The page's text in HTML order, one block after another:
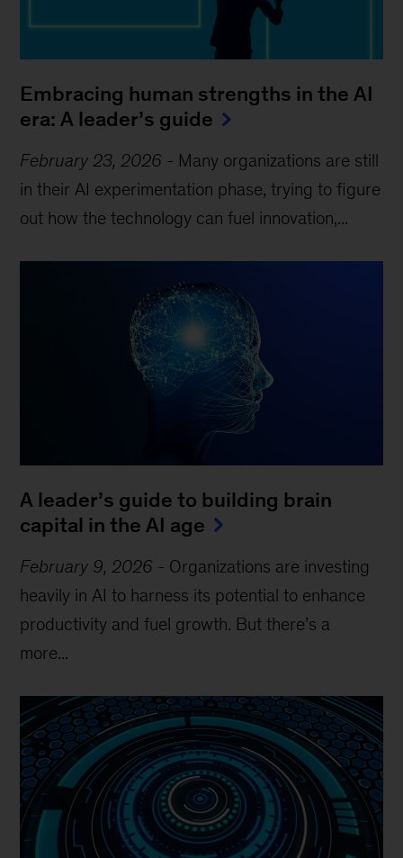
Embracing human strengths in the AI
era: A leader’s guide
February 23, 2026 - Many organizations are still
in their AI experimentation phase, trying to figure
out how the technology can fuel innovation,...
A leader’s guide to building brain
capital in the AI age
February 9, 2026 - Organizations are investing
heavily in AI to harness its potential to enhance
productivity and fuel growth. But there’s a
more...